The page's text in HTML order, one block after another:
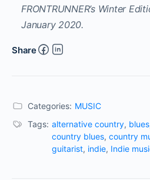
FRONTRUNNER’s Winter
January 2020.
Share
Categories: MUSIC
Tags: alternative country, blues
country blues, country
guitarist, indie, Indie